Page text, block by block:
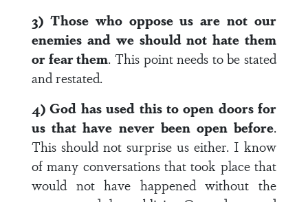
3) Those who oppose us are not our
enemies and we should not hate them
or fear them. This point needs to be stated
and restated.
4) God has used this to open doors for
us that have never been open before.
This should not surprise us either. I know
of many conversations that took place that
would not have happened without the